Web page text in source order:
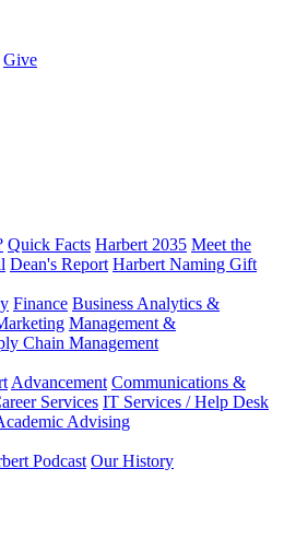
Give
Quick Facts Harbert 2035 Meet the
Dean's Report Harbert Naming Gift
Finance Business Analytics &
Management &
Chain Management
Advancement Communications &
Services IT Services / Help Desk
Advising
Podcast Our History